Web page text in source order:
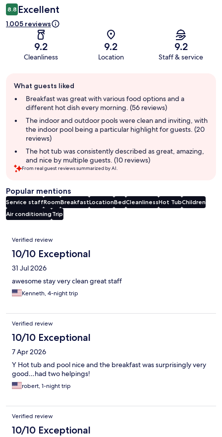
8.8 Excellent
1.005 reviews
9.2
Cleanliness
9.2
Location
9.2
Staff & service
review
summary
What guests liked
Breakfast was great with various food options and a
different hot dish every morning. (56 reviews)
The indoor and outdoor pools were clean and inviting, with
the indoor pool being a particular highlight for guests. (20
reviews)
The hot tub was consistently described as great, amazing,
and nice by multiple guests. (10 reviews)
From real guest reviews summarized by AI.
Popular mentions
Service staffRoomBreakfastLocationBedCleanlinessHot TubChildren
Air conditioning Trip
Reviews
Verified review
10/10 Exceptional
31 Jul 2026
awesome stay very clean great staff
Kenneth, 4-night trip
Verified review
10/10 Exceptional
7 Apr 2026
Y Hot tub and pool nice and the breakfast was surprisingly very
good…had two helpings!
robert, 1-night trip
Verified review
10/10 Exceptional